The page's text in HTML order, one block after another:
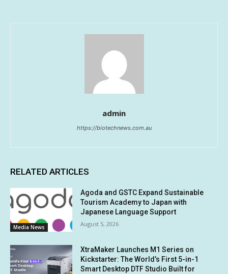
admin
https://biotechnews.com.au
RELATED ARTICLES
Media News
Agoda and GSTC Expand Sustainable
Tourism Academy to Japan with
Japanese Language Support
August 5, 2026
XtraMaker Launches M1 Series on
Kickstarter: The World’s First 5-in-1
Smart Desktop DTF Studio Built for